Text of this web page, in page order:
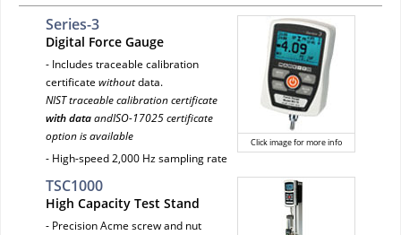
Click image for more info
Series-3
Digital Force Gauge
- Includes traceable calibration
certificate withoutdata.
NIST traceable calibration certificate
with dataandISO-17025 certificate
option is available
- High-speed 2,000 Hz sampling rate
TSC1000
High Capacity Test Stand
- Precision Acme screw and nut